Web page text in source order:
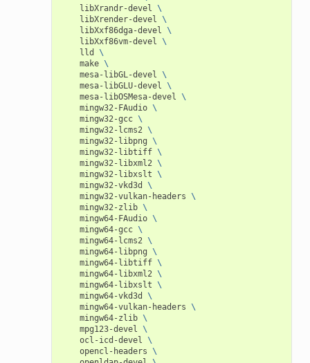
libXrandr-devel
\
libXrender-devel
\
libXxf86dga-devel
\
libXxf86vm-devel
\
lld
\
make \
mesa-libGL-devel
\
mesa-libGLU-devel
\
mesa-libOSMesa-devel
\
mingw32-FAudio \
mingw32-gcc \
mingw32-lcms2 \
mingw32-libpng
\
mingw32-libtiff \
mingw32-libxml2 \
mingw32-libxslt
\
mingw32-vkd3d
\
mingw32-vulkan-headers
\
mingw32-zlib \
mingw64-FAudio \
mingw64-gcc \
mingw64-lcms2 \
mingw64-libpng
\
mingw64-libtiff \
mingw64-libxml2 \
mingw64-libxslt
\
mingw64-vkd3d
\
mingw64-vulkan-headers
\
mingw64-zlib \
mpg123-devel
\
ocl-icd-devel
\
opencl-headers
\